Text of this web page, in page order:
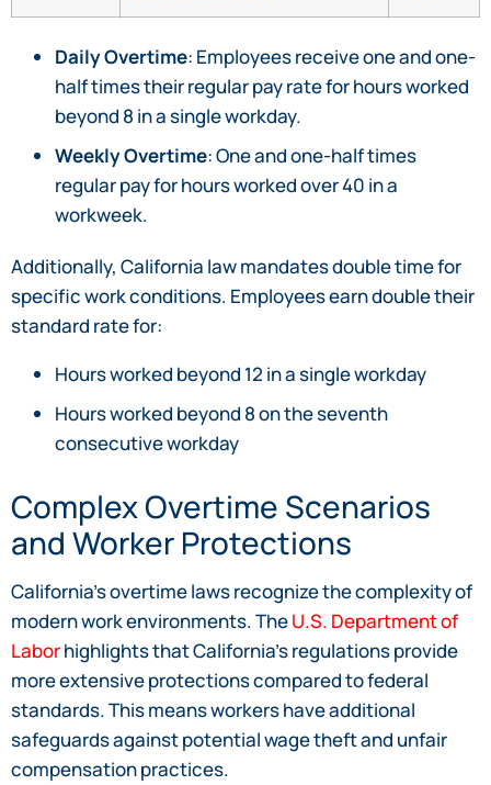
Daily Overtime: Employees receive one and one-
half times their regular pay rate for hours worked
beyond 8 in a single workday.
Weekly Overtime: One and one-half times
regular pay for hours worked over 40 in a
workweek.
Additionally, California law mandates double time for
specific work conditions. Employees earn double their
standard rate for:
Hours worked beyond 12 in a single workday
Hours worked beyond 8 on the seventh
consecutive workday
Complex Overtime Scenarios
and Worker Protections
California’s overtime laws recognize the complexity of
modern work environments. TheU.S. Department of
Laborhighlights that California’s regulations provide
more extensive protections compared to federal
standards. This means workers have additional
safeguards against potential wage theft and unfair
compensation practices.